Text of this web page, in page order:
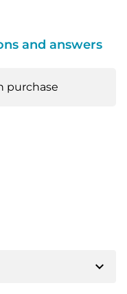
and answers
purchase
expand_more